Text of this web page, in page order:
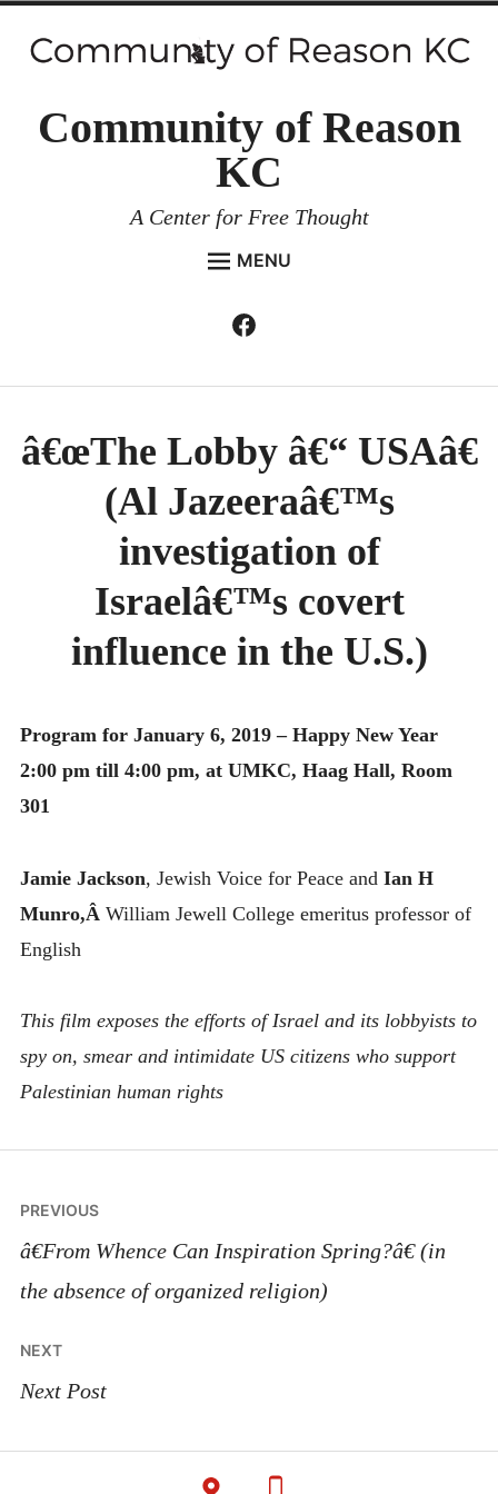
Community of Reason
KC
A Center for Free Thought
MENU
menu
ENVIRONMENT AND RESILIENCE
MONTHLY SCHEDULES
Facebook
â€œThe Lobby â€“ USAâ€
(Al Jazeeraâ€™s
investigation of
Israelâ€™s covert
influence in the U.S.)
Program for January 6, 2019 – Happy New Year
2:00 pm till 4:00 pm, at UMKC, Haag Hall, Room
301
Jamie Jackson, Jewish Voice for Peace and Ian H
Munro,Â William Jewell College emeritus professor of
English
This film exposes the efforts of Israel and its lobbyists to
spy on, smear and intimidate US citizens who support
Palestinian human rights
Post
navigation
PREVIOUS
â€From Whence Can Inspiration Spring?â€ (in
the absence of organized religion)
NEXT
Next Post